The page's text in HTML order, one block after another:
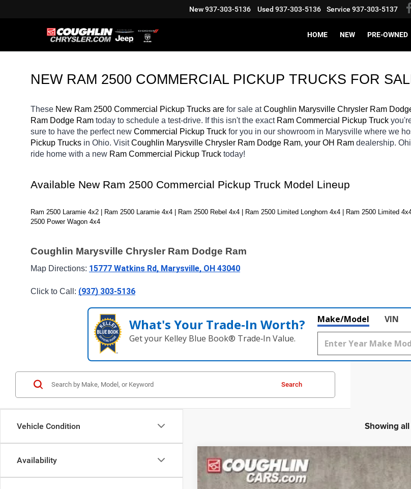
New 937-303-5136 Used 937-303-5136 Service 937-303-5137
HOME NEW PRE-OWNED
NEW RAM 2500 COMMERCIAL PICKUP TRUCKS FOR
These New Ram 2500 Commercial Pickup Trucks are for sale at Coughlin Marysville Chrysler Ram
Ram Dodge Ram today to schedule a test-drive. If this isn't the exact Ram Commercial Pickup Truck
sure to have the perfect new Commercial Pickup Truck for you in our showroom in Marysville where we
Pickup Trucks in Ohio. Visit Coughlin Marysville Chrysler Ram Dodge Ram, your OH Ram dealership.
ride home with a new Ram Commercial Pickup Truck today!
Available New Ram 2500 Commercial Pickup Truck Model Lineup
Ram 2500 Laramie 4x2 | Ram 2500 Laramie 4x4 | Ram 2500 Rebel 4x4 | Ram 2500 Limited Longhorn 4x4 | Ram 2500 Limited
2500 Power Wagon 4x4
Coughlin Marysville Chrysler Ram Dodge Ram
Map Directions: 15777 Watkins Rd, Marysville, OH 43040
Click to Call: (937) 303-5136
What's Your Trade‑In Worth?
Get your Kelley Blue Book® Trade‑In Value.
Make/Model VIN
Vehicle Condition
Availability
Search
Showing
2026RAM 2500Big Horn
Price Drop
$11,845